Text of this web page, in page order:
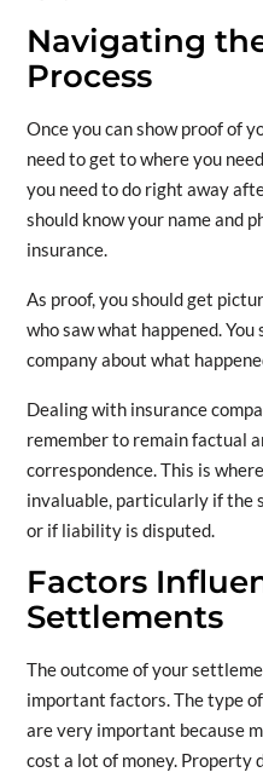
Navigating
Process
Once you can show proof of
need to get to where you
you need to do right away
should know your name and
insurance.
As proof, you should get
who saw what happened.
company about what
Dealing with insurance
remember to remain factual
correspondence. This is where
invaluable, particularly if the
or if liability is disputed.
Factors
Settlements
The outcome of your
important factors. The type
are very important because
cost a lot of money. Property